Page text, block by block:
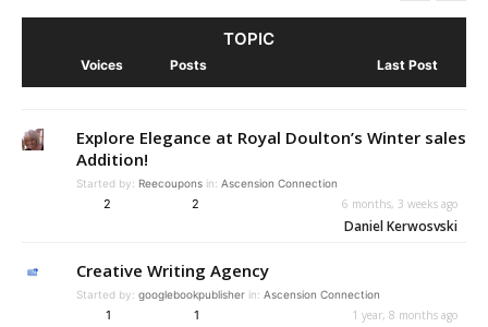
TOPIC
Voices Posts Last Post
Explore Elegance at Royal Doulton’s Winter sales
Addition!
Started by: Reecoupons in: Ascension Connection
2 2 6 months, 3 weeks ago
Daniel Kerwosvski
Creative Writing Agency
Started by: googlebookpublisher in: Ascension Connection
1 1 1 year, 8 months ago